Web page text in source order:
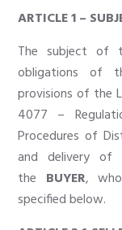
ARTICLE 1 –
The subject of
obligations of
provisions of the
4077 –
Procedures of
and delivery of
the BUYER,
specified below.